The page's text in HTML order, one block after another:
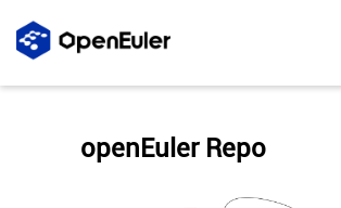
openEuler Repo